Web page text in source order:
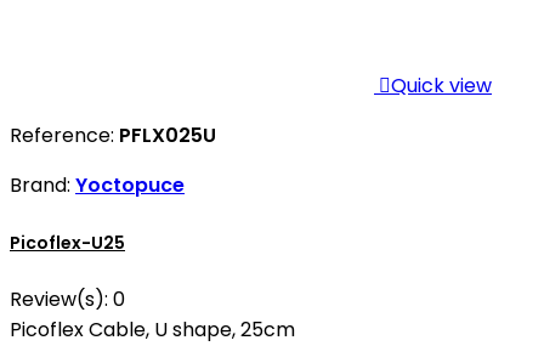
Quick view
Reference: PFLX025U
Brand: Yoctopuce
Picoflex-U25
Review(s): 0
Picoflex Cable, U shape, 25cm